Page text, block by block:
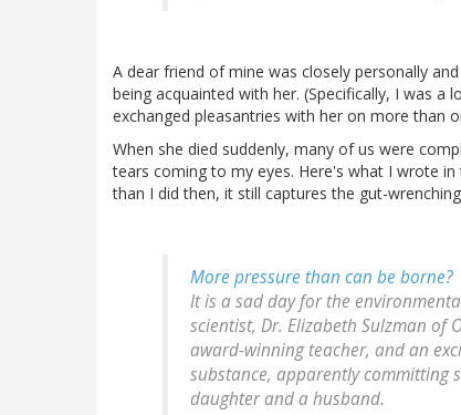
A dear friend of mine was closely personally
being acquainted with her. (Specifically, I was a
exchanged pleasantries with her on more than
When she died suddenly, many of us were
tears coming to my eyes. Here's what I wrote
than I did then, it still captures the gut-
More pressure than can be borne?
It is a sad day for the
scientist, Dr. Elizabeth Sulzman of
award-winning teacher, and an
substance, apparently committing
daughter and a husband.